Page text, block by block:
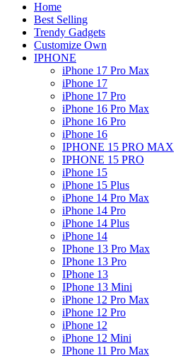
Home
Best Selling
Trendy Gadgets
Customize Own
IPHONE
iPhone 17 Pro Max
iPhone 17
iPhone 17 Pro
iPhone 16 Pro Max
iPhone 16 Pro
iPhone 16
IPHONE 15 PRO MAX
IPHONE 15 PRO
iPhone 15
iPhone 15 Plus
iPhone 14 Pro Max
iPhone 14 Pro
iPhone 14 Plus
iPhone 14
IPhone 13 Pro Max
IPhone 13 Pro
IPhone 13
IPhone 13 Mini
iPhone 12 Pro Max
iPhone 12 Pro
iPhone 12
iPhone 12 Mini
IPhone 11 Pro Max